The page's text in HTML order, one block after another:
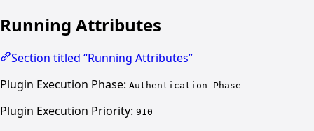
Running Attributes
Section titled “Running Attributes”
Plugin Execution Phase: Authentication Phase
Plugin Execution Priority: 910